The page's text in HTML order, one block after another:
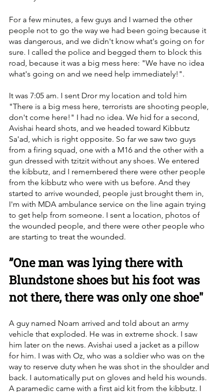
For a few minutes, a few guys and I warned the other
people not to go the way we had been going because it
was dangerous, and we didn't know what's going on for
sure. I called the police and begged them to block this
road, because it was a big mess here: ‏"We have no idea
what's going on and we need help immediately!".
It was 7:05 am. I sent Dror my location and told him
"There is a big mess here, terrorists are shooting people,
don't come here!" ‏I had no idea. We hid for a second,
Avishai heard shots, and we headed toward Kibbutz
Sa'ad, which is right opposite. ‏So far we saw two guys
from a firing squad, one with a M16 and the other with a
gun dressed with tzitzit without any shoes. ‏We entered
the kibbutz, and I remembered there were other people
from the kibbutz who were with us before. ‏And they
started to arrive wounded, people just brought them in,
I'm with MDA ambulance service on the line again trying
to get help from someone. I sent a location, photos of
the wounded people, and there were other people who
are starting to treat the wounded.
”One man was lying there with
Blundstone shoes but his foot was
not there, there was only one shoe"
A guy named Noam arrived and told about an army
vehicle that exploded. He was in extreme shock. ‏I saw
him later on the news. Avishai used a jacket as a pillow
for him. I was with Oz, who was a soldier who was on the
way to reserve duty when he was shot in the shoulder and
back. I automatically put on gloves and held his wounds.
A paramedic came with a first aid kit from the kibbutz. ‏I